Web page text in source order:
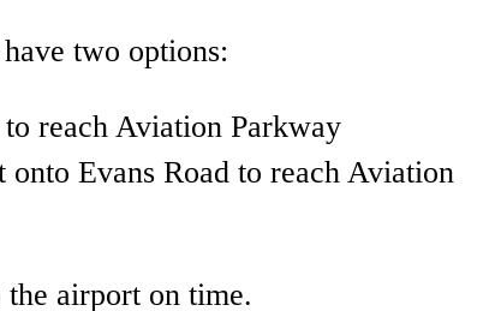
two options:
reach Aviation Parkway
Evans Road to reach Aviation
airport on time.